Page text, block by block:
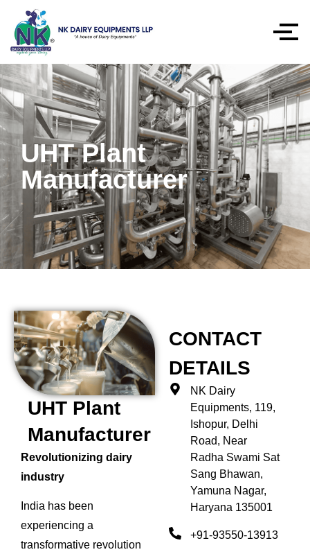
UHT Plant
Manufacturer
UHT Plant
Manufacturer
Revolutionizing dairy
industry
India has been
experiencing a
transformative revolution
CONTACT
DETAILS
NK Dairy
Equipments, 119,
Ishopur, Delhi
Road, Near
Radha Swami Sat
Sang Bhawan,
Yamuna Nagar,
Haryana 135001
+91-93550-13913